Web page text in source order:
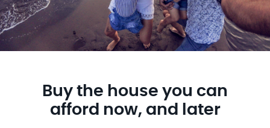
Buy the house you can
afford now, and later